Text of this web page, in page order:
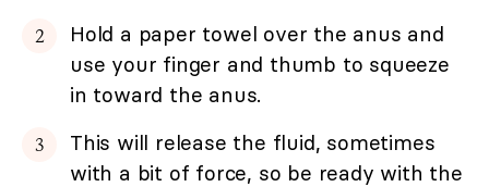
Hold a paper towel over the anus and
use your finger and thumb to squeeze
in toward the anus.
This will release the fluid, sometimes
with a bit of force, so be ready with the